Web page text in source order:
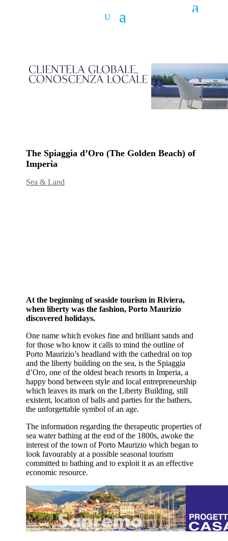
The Spiaggia d’Oro (The Golden Beach) of
Imperia
Sea & Land
At the beginning of seaside tourism in Riviera,
when liberty was the fashion, Porto Maurizio
discovered holidays.
One name which evokes fine and brilliant sands and
for those who know it calls to mind the outline of
Porto Maurizio’s headland with the cathedral on top
and the liberty building on the sea, is the Spiaggia
d’Oro, one of the oldest beach resorts in Imperia, a
happy bond between style and local entrepreneurship
which leaves its mark on the Liberty Building, still
existent, location of balls and parties for the bathers,
the unforgettable symbol of an age.
The information regarding the therapeutic properties of
sea water bathing at the end of the 1800s, awoke the
interest of the town of Porto Maurizio which began to
look favourably at a possible seasonal tourism
committed to bathing and to exploit it as an effective
economic resource.